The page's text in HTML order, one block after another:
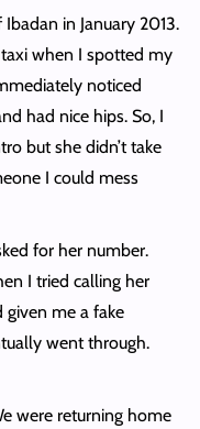
in January 2013.
when I spotted my
noticed
had nice hips. So, I
but she didn’t take
I could mess
for her number.
I tried calling her
given me a fake
went through.
were returning home